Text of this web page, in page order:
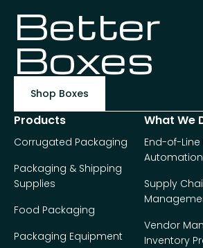
Better
Boxes
Shop Boxes
Products
Corrugated Packaging
Packaging & Shipping
Supplies
Food Packaging
Packaging Equipment
What We
End-of-
Supply
Vendor
Inventory